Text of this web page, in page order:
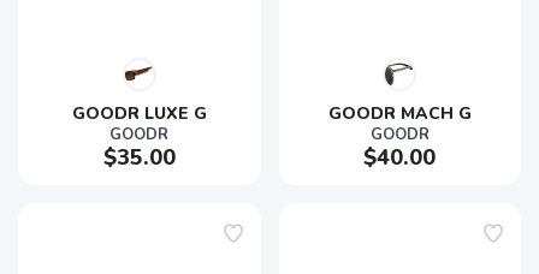
GOODR LUXE G
GOODR
$35.00
GOODR MACH G
GOODR
$40.00